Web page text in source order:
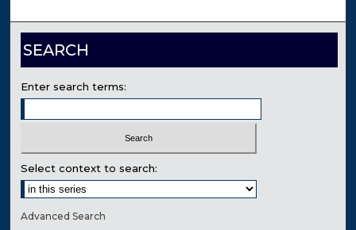
SEARCH
Enter search terms:
Select context to search:
Advanced Search